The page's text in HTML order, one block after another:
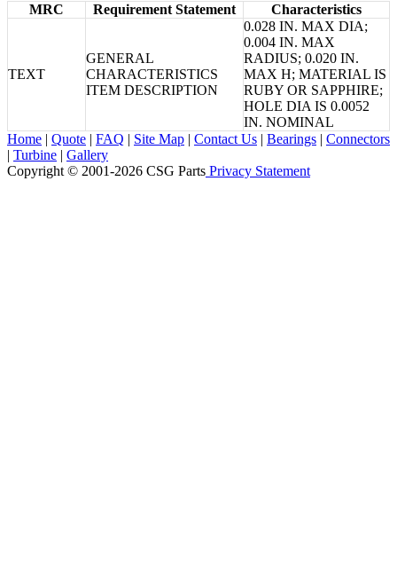
MRC Requirement Statement Characteristics
TEXT
GENERAL
CHARACTERISTICS
ITEM DESCRIPTION
0.028 IN. MAX DIA;
0.004 IN. MAX
RADIUS; 0.020 IN.
MAX H; MATERIAL IS
RUBY OR SAPPHIRE;
HOLE DIA IS 0.0052
IN. NOMINAL
Home | Quote | FAQ | Site Map | Contact Us | Bearings | Connectors
| Turbine | Gallery
Copyright © 2001-2026 CSG Parts Privacy Statement